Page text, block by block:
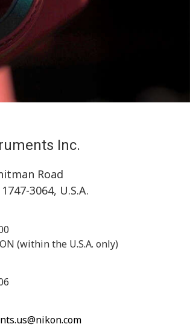
Inc.
Road
3064, U.S.A.
(within the U.S.A. only)